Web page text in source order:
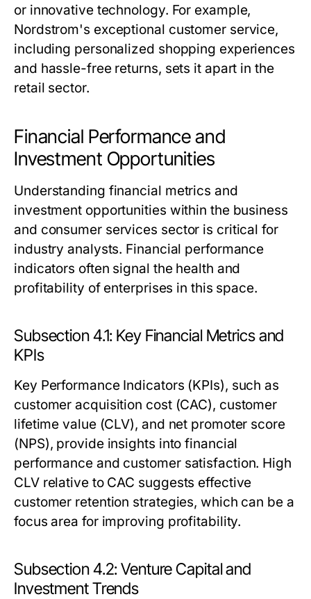
or innovative technology. For example,
Nordstrom's exceptional customer service,
including personalized shopping experiences
and hassle-free returns, sets it apart in the
retail sector.
Financial Performance and
Investment Opportunities
Understanding financial metrics and
investment opportunities within the business
and consumer services sector is critical for
industry analysts. Financial performance
indicators often signal the health and
profitability of enterprises in this space.
Subsection 4.1: Key Financial Metrics and
KPIs
Key Performance Indicators (KPIs), such as
customer acquisition cost (CAC), customer
lifetime value (CLV), and net promoter score
(NPS), provide insights into financial
performance and customer satisfaction. High
CLV relative to CAC suggests effective
customer retention strategies, which can be a
focus area for improving profitability.
Subsection 4.2: Venture Capital and
Investment Trends